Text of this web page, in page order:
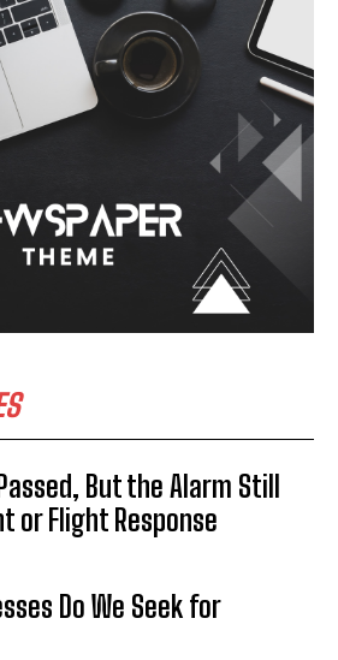
But the Alarm Still
or Flight Response
Do We Seek for